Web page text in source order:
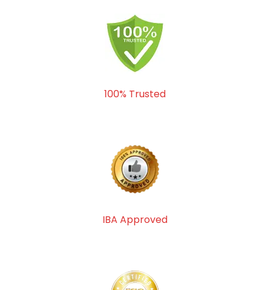
100% Trusted
IBA Approved